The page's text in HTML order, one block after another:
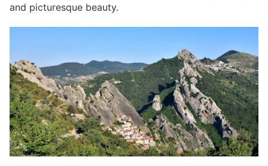
and picturesque beauty.